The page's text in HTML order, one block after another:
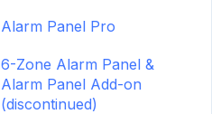
Alarm Panel Pro
6-Zone Alarm Panel &
Alarm Panel Add-on
(discontinued)